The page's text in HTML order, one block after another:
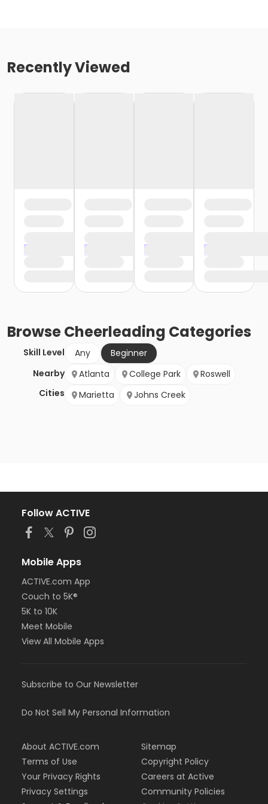
Recently Viewed
BrowseCheerleading Categories
Skill Level Any
Beginner
Nearby
Cities
Atlanta College Park
Roswell
Marietta
Johns Creek
Follow ACTIVE
Mobile Apps
ACTIVE.com App
Couch to 5K®
5K to 10K
Meet Mobile
View All Mobile Apps
Subscribe to Our Newsletter
Do Not Sell My Personal Information
About ACTIVE.com
Terms of Use
Your Privacy Rights
Privacy Settings
Sitemap
Copyright Policy
Careers at Active
Community Policies